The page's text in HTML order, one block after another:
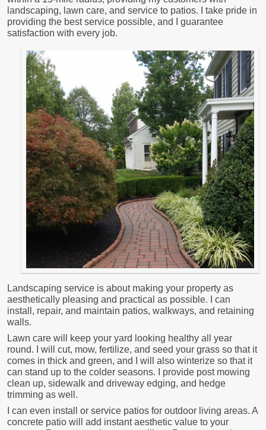
landscaping, lawn care, and service to patios. I take pride in
providing the best service possible, and I guarantee
satisfaction with every job.
Landscaping service is about making your property as
aesthetically pleasing and practical as possible. I can
install, repair, and maintain patios, walkways, and retaining
walls.
Lawn care will keep your yard looking healthy all year
round. I will cut, mow, fertilize, and seed your grass so that it
comes in thick and green, and I will also winterize so that it
can stand up to the colder seasons. I provide post mowing
clean up, sidewalk and driveway edging, and hedge
trimming as well.
I can even install or service patios for outdoor living areas. A
concrete patio will add instant aesthetic value to your